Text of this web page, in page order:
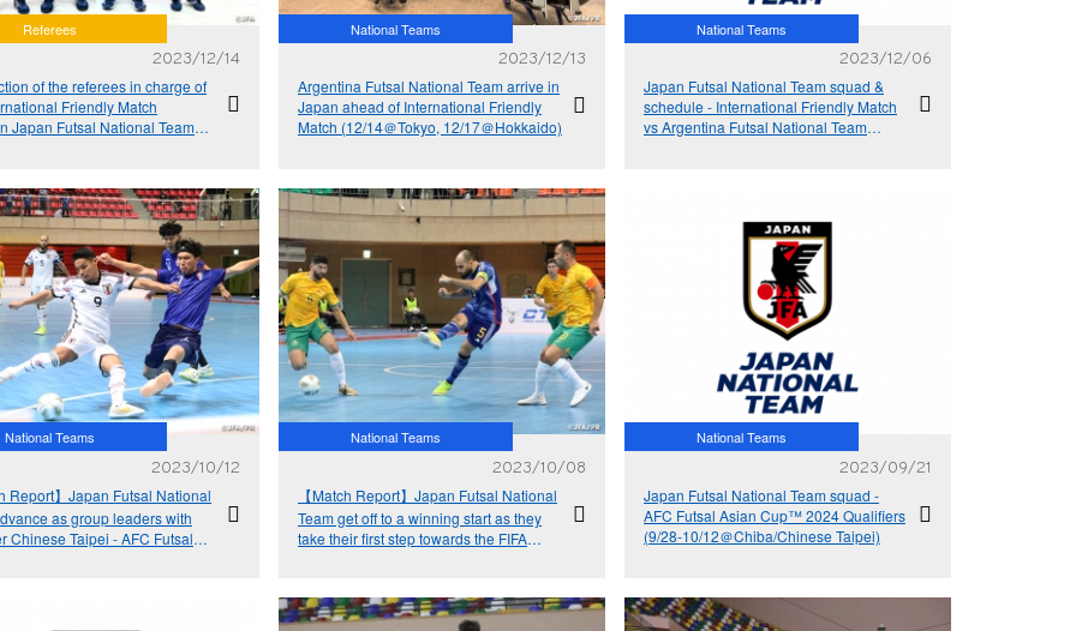
Referees
2023/12/14
of the referees in charge of
Friendly Match
Japan Futsal National Team
National Teams
2023/12/13
Argentina Futsal National Team arrive in
Japan ahead of International Friendly
Match (12/14＠Tokyo, 12/17＠Hokkaido)
National Teams
2023/12/06
Japan Futsal National Team squad &
schedule - International Friendly Match
vs Argentina Futsal National Team
National Teams
2023/10/12
Report】Japan Futsal National
as group leaders with
Chinese Taipei - AFC Futsal
National Teams
2023/10/08
【Match Report】Japan Futsal National
Team get off to a winning start as they
take their first step towards the FIFA
National Teams
2023/09/21
Japan Futsal National Team squad -
AFC Futsal Asian Cup™ 2024 Qualifiers
(9/28-10/12＠Chiba/Chinese Taipei)